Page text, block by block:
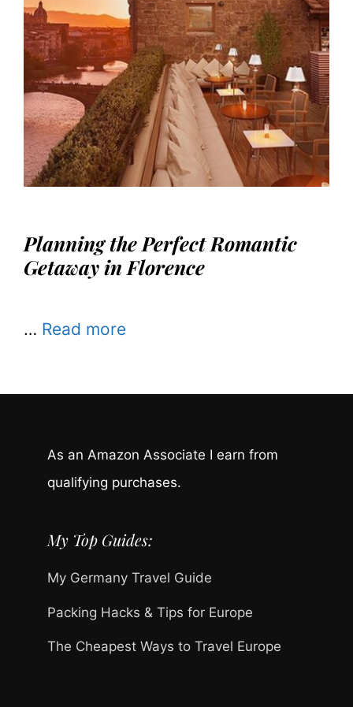
Planning the Perfect Romantic
Getaway in Florence
… Read more
As an Amazon Associate I earn from
qualifying purchases.
My Top Guides:
My Germany Travel Guide
Packing Hacks & Tips for Europe
The Cheapest Ways to Travel Europe